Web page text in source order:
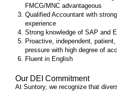
FMCG/MNC advantageous
Qualified Accountant with
experience
Strong knowledge of SAP and
Proactive, independent,
pressure with high degree of
Fluent in English
Our DEI Commitment
At Suntory, we recognize that